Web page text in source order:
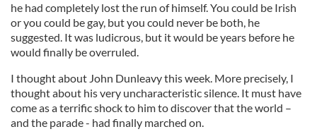
he had completely lost the run of himself. You could be Irish
or you could be gay, but you could never be both, he
suggested. It was ludicrous, but it would be years before he
would finally be overruled.
I thought about John Dunleavy this week. More precisely, I
thought about his very uncharacteristic silence. It must have
come as a terrific shock to him to discover that the world –
and the parade - had finally marched on.